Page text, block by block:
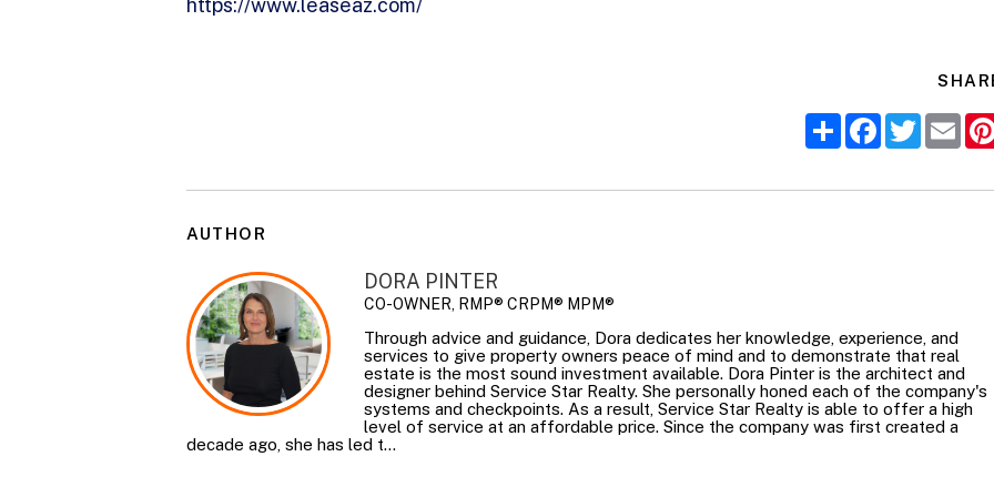
https://www.leaseaz.com/
ShareFacebook
Twitter
AUTHOR
DORA PINTER
CO-OWNER, RMP® CRPM® MPM®
Through advice and guidance, Dora dedicates her knowledge, experience, and
services to give property owners peace of mind and to demonstrate that real
estate is the most sound investment available. Dora Pinter is the architect and
designer behind Service Star Realty. She personally honed each of the company's
systems and checkpoints. As a result, Service Star Realty is able to offer a high
level of service at an affordable price. Since the company was first created a
decade ago, she has led t...